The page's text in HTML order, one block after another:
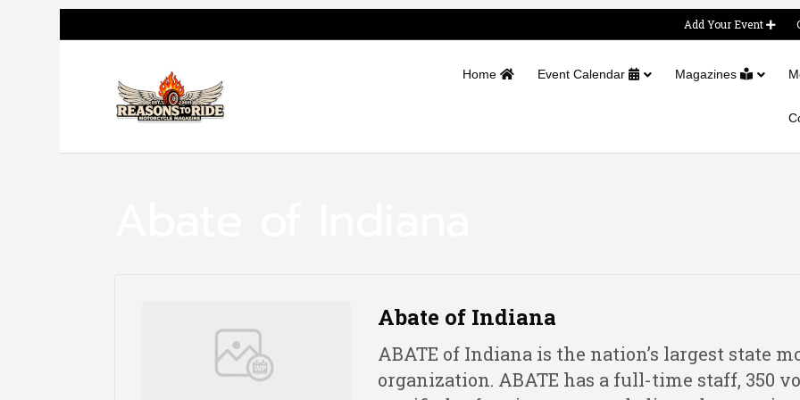
Add Your Event
Home Event Calendar Magazines
Abate of Indiana
ABATE of Indiana is the nation’s largest state
organization. ABATE has a full-time staff, 350